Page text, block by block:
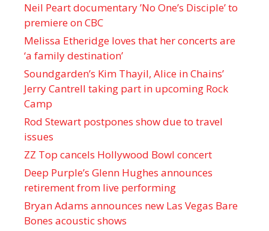
Neil Peart documentary ’No One’s Disciple ’ to
premiere on CBC
Melissa Etheridge loves that her concerts are
‘a family destination’
Soundgarden’s Kim Thayil, Alice in Chains’
Jerry Cantrell taking part in upcoming Rock
Camp
Rod Stewart postpones show due to travel
issues
ZZ Top cancels Hollywood Bowl concert
Deep Purple’s Glenn Hughes announces
retirement from live performing
Bryan Adams announces new Las Vegas Bare
Bones acoustic shows